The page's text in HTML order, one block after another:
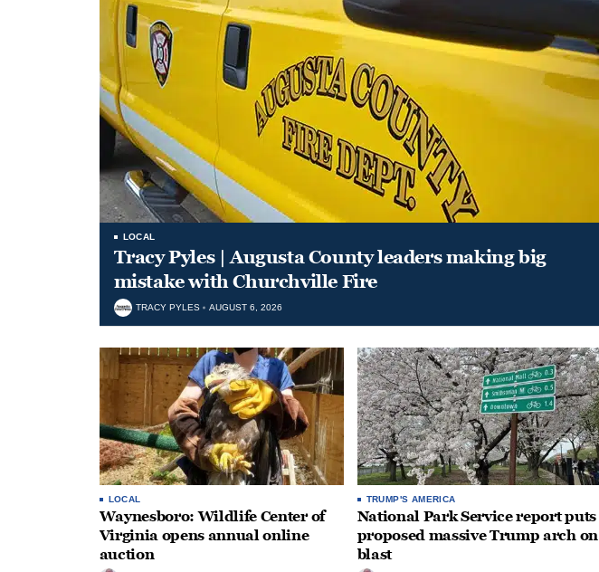
LOCAL
Tracy Pyles | Augusta County leaders making big
mistake with Churchville Fire
TRACY PYLES AUGUST 6, 2026
LOCAL
Waynesboro: Wildlife Center of
Virginia opens annual online
auction
TRUMP'S AMERICA
National Park Service report puts
proposed massive Trump arch on
blast